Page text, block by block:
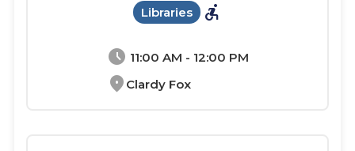
schedule 11:00 AM - 12:00 PM
location_on Clardy Fox
Libraries accessible_forward